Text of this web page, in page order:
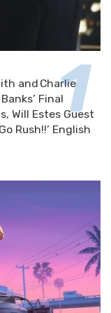
and Charlie
Final
Will Estes Guest
Rush!!’ English